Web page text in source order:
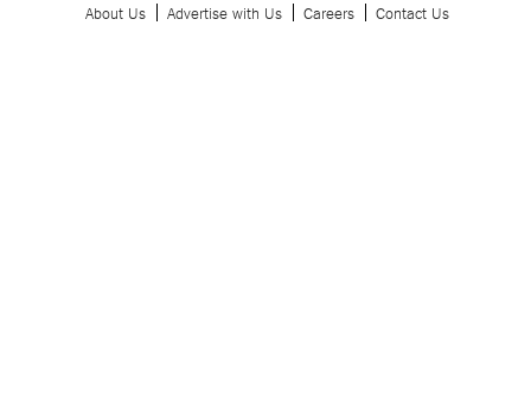
About Us
Advertise with Us Careers Contact Us